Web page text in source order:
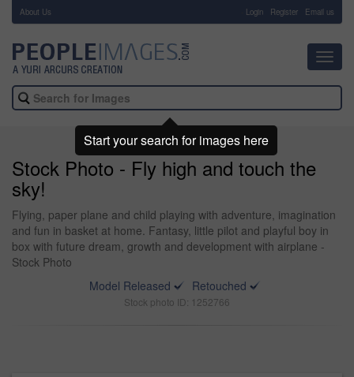
About Us Login Register Email us
Stock Photo - Fly high and touch the
sky!
Flying, paper plane and child playing with adventure, imagination
and fun in basket at home. Fantasy, little pilot and playful boy in
box with future dream, growth and development with airplane -
Stock Photo
Model Released
Retouched
Stock photo ID: 1252766
Start your search for images here